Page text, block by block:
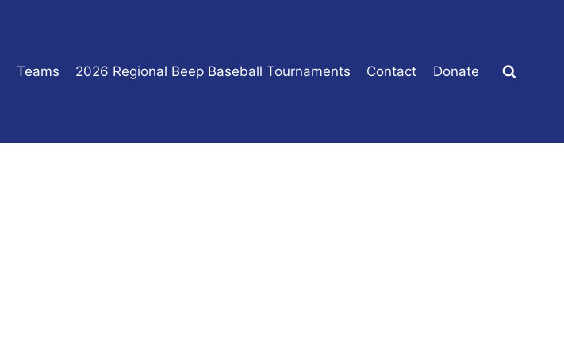
Teams 2026 Regional Beep Baseball Tournaments Contact Donate